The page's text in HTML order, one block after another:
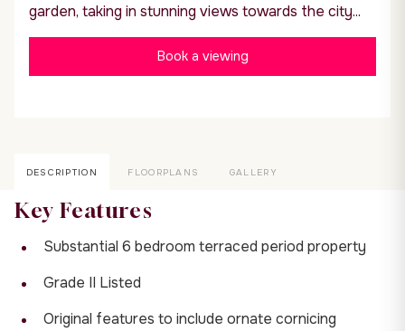
garden, taking in stunning views towards the city...
Book a viewing
DESCRIPTION FLOORPLANS GALLERY
Key Features
Substantial 6 bedroom terraced period property
Grade II Listed
Original features to include ornate cornicing